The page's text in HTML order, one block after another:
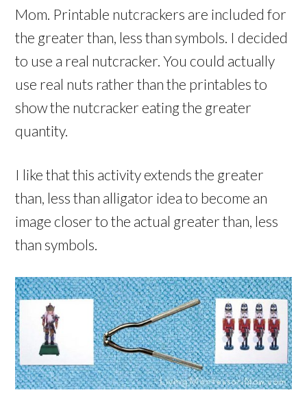
Mom. Printable nutcrackers are included for
the greater than, less than symbols. I decided
to use a real nutcracker. You could actually
use real nuts rather than the printables to
show the nutcracker eating the greater
quantity.
I like that this activity extends the greater
than, less than alligator idea to become an
image closer to the actual greater than, less
than symbols.